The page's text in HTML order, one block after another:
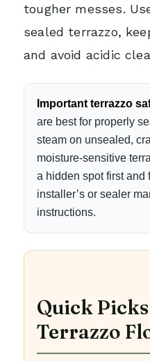
tougher messes.
sealed terrazzo,
and avoid acidic
Important terrazzo
are best for properly
steam on unsealed,
moisture-sensitive
a hidden spot first and
installer’s or sealer
instructions.
Quick
Terrazzo